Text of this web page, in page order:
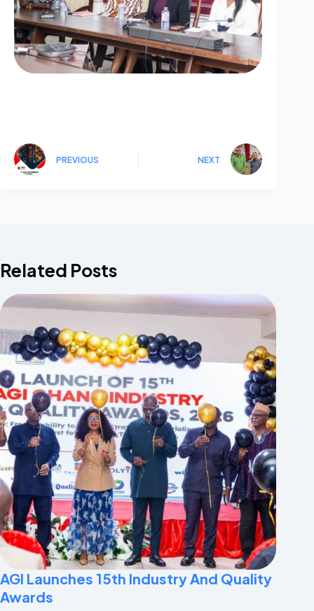
PREVIOUS NEXT
Related Posts
AGI Launches 15th Industry And Quality
Awards